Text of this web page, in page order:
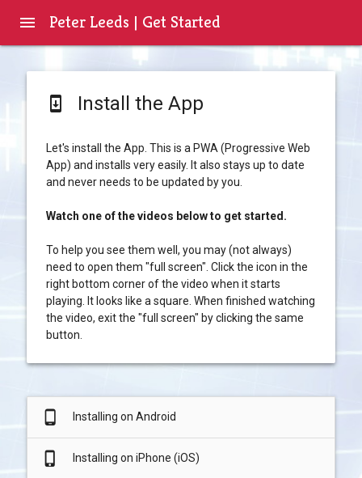
menu Peter Leeds | Get Started
system_update Install the App
Let's install the App. This is a PWA (Progressive Web
App) and installs very easily. It also stays up to date
and never needs to be updated by you.
Watch one of the videos below to get started.
To help you see them well, you may (not always)
need to open them "full screen". Click the icon in the
right bottom corner of the video when it starts
playing. It looks like a square. When finished watching
the video, exit the "full screen" by clicking the same
button.
phone_android Installing on Android
phone_iphone Installing on iPhone (iOS)